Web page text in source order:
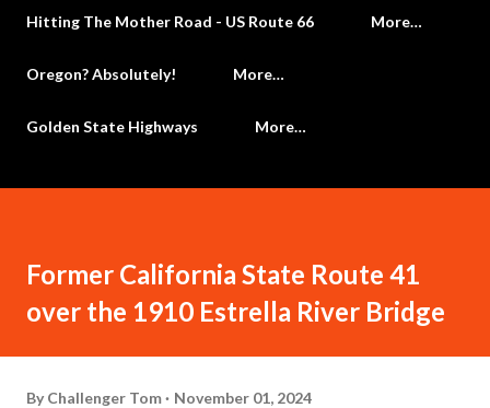
Hitting The Mother Road - US Route 66 More…
Oregon? Absolutely! More…
Golden State Highways More…
Former California State Route 41
over the 1910 Estrella River Bridge
By Challenger Tom November 01, 2024